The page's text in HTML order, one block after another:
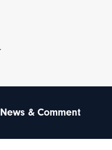
News & Comment